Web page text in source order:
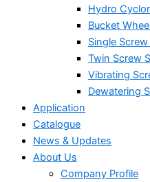
Hydro
Bucket
Single
Twin Screw
Vibrating
Dewatering
Application
Catalogue
News & Updates
About Us
Company Profile